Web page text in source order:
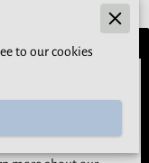
we’d love to
to our cookies